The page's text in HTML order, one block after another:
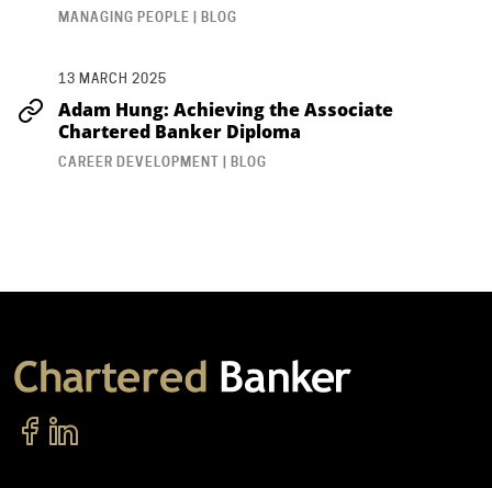
MANAGING PEOPLE | BLOG
13 MARCH 2025
Adam Hung: Achieving the Associate
Chartered Banker Diploma
CAREER DEVELOPMENT | BLOG